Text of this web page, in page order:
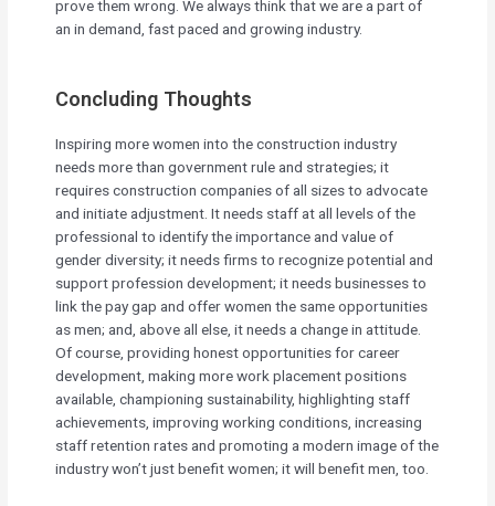
prove them wrong. We always think that we are a part of
an in demand, fast paced and growing industry.
Concluding Thoughts
Inspiring more women into the construction industry
needs more than government rule and strategies; it
requires construction companies of all sizes to advocate
and initiate adjustment. It needs staff at all levels of the
professional to identify the importance and value of
gender diversity; it needs firms to recognize potential and
support profession development; it needs businesses to
link the pay gap and offer women the same opportunities
as men; and, above all else, it needs a change in attitude.
Of course, providing honest opportunities for career
development, making more work placement positions
available, championing sustainability, highlighting staff
achievements, improving working conditions, increasing
staff retention rates and promoting a modern image of the
industry won’t just benefit women; it will benefit men, too.